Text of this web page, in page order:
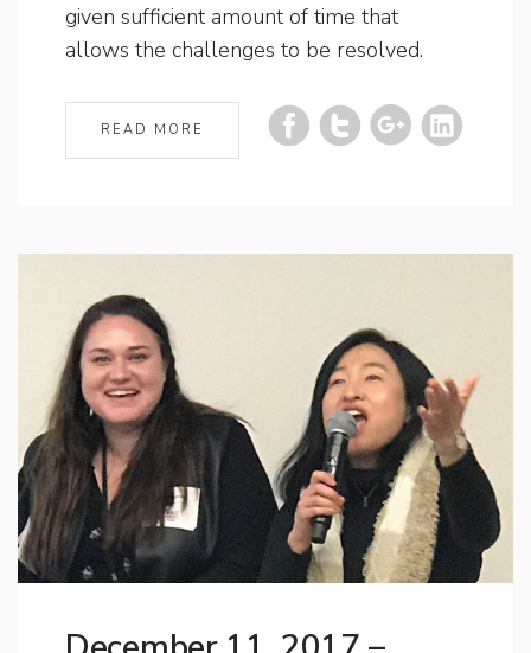
given sufficient amount of time that
allows the challenges to be resolved.
READ MORE